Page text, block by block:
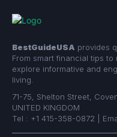
BestGuideUSA provides
From smart financial tips
explore informative and
living.
71-75, Shelton Street,
UNITED KINGDOM
Tel : +1 415-358-0872 |